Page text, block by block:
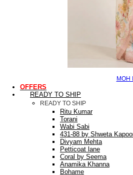
MOH
OFFERS
READY TO SHIP
READY TO SHIP
Ritu Kumar
Torani
Wabi Sabi
431-88 by Shweta
Divyam Mehta
Petticoat lane
Coral by Seema
Anamika Khanna
Bohame